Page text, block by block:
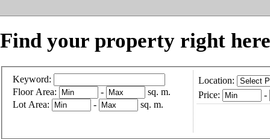
Find your property right
Keyword:
Floor Area:
-
sq. m.
Lot Area:
- sq. m.
Location:
Price:
-